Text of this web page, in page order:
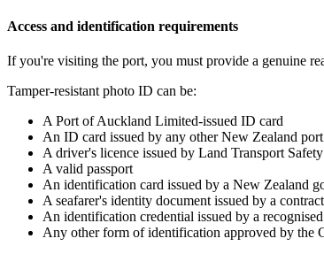
Access and identification requirements
If you're visiting the port, you must provide a genuine
Tamper-resistant photo ID can be:
A Port of Auckland Limited-issued ID card
An ID card issued by any other New Zealand port
A driver's licence issued by Land Transport Safety
A valid passport
An identification card issued by a New Zealand
A seafarer's identity document issued by a
An identification credential issued by a
Any other form of identification approved by the